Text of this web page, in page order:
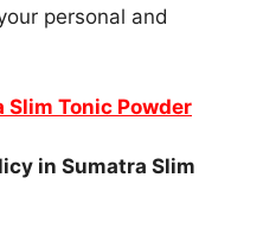
personal and
Tonic Powder
in Sumatra Slim